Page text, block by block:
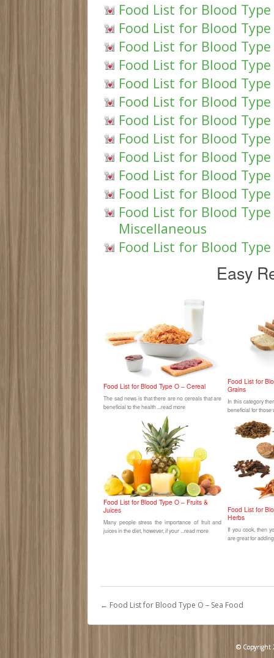
Food List for Blood Type
Food List for Blood Type
Food List for Blood Type
Food List for Blood Type
Food List for Blood
Food List for Blood Type
Food List for Blood
Food List for Blood Type
Food List for Blood Type
Food List for Blood Type
Food List for Blood
Food List for Blood
Miscellaneous
Food List for Blood
Easy
Food List for Blood Type O – Cereal
The sad news is that there are no cereals that are
beneficial to the health ...read more
Food List for
Grains
In this category
beneficial for those
Food List for Blood Type O – Fruits &
Juices
Many people stress the importance of fruit and
juices in the diet, however, if your ...read more
Food List for
Herbs
If you cook, then
are great for
← Food List for Blood Type O – Sea Food
© Copyright